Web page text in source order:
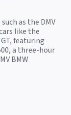
as the DMV
like the
featuring
a three-hour
BMW